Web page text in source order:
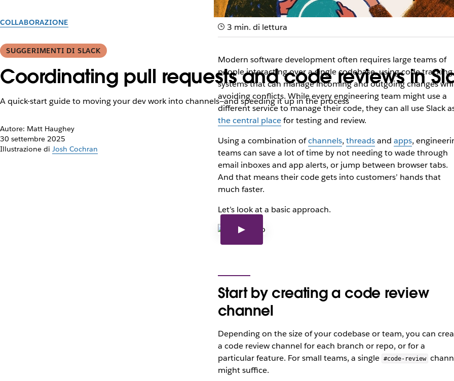
COLLABORAZIONE
SUGGERIMENTI DI SLACK
Coordinating pull requests and code reviews in
A quick-start guide to moving your dev work into channels—and speeding it up in the process
Autore: Matt Haughey
30 settembre 2025
Illustrazione di Josh Cochran
3 min. di lettura
Modern software development often requires large teams of
people interacting over a single codebase, using code tracking
systems that can manage incoming and outgoing changes
avoiding conflicts. While every engineering team might use a
different service to manage their code, they can all use Slack
the central placefor testing and review.
Using a combination ofchannels, threadsand apps,
teams can save a lot of time by not needing to wade through
email inboxes and app alerts, or jump between browser tabs.
And that means their code gets into customers’ hands that
much faster.
Let’s look at a basic approach.
Start by creating a code review
channel
Depending on the size of your codebase or team, you can
a code review channel for each branch or repo, or for a
particular feature. For small teams, a single #code-review
might suffice.